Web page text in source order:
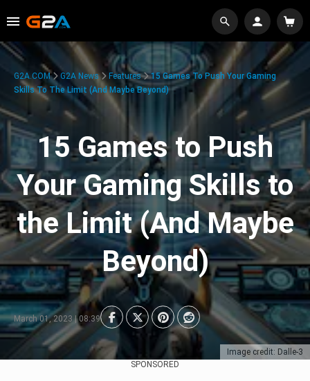
Image credit: Dalle-3
G2A.COM G2A News Features
15 Games To Push Your Gaming
Skills To The Limit (And Maybe Beyond)
15 Games to Push
Your Gaming Skills to
the Limit (And Maybe
Beyond)
March 01, 2023 | 08:39
SPONSORED